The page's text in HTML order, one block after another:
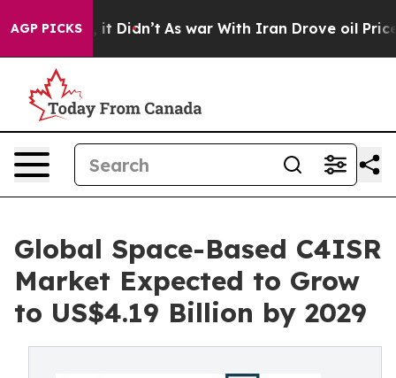
AGP PICKS
it Didn’t As war With Iran Drove oil Prices
Global Space-Based C4ISR
Market Expected to Grow
to US$4.19 Billion by 2029